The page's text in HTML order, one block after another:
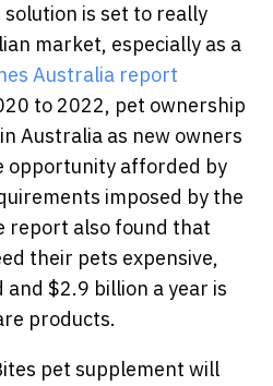
is set to really
market, especially as a
Australia report
to 2022, pet ownership
Australia as new owners
opportunity afforded by
imposed by the
report also found that
their pets expensive,
$2.9 billion a year is
products.
pet supplement will